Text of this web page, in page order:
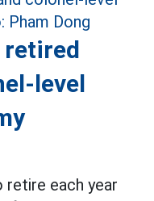
retired
level
each year